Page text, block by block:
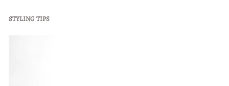
STYLING TIPS